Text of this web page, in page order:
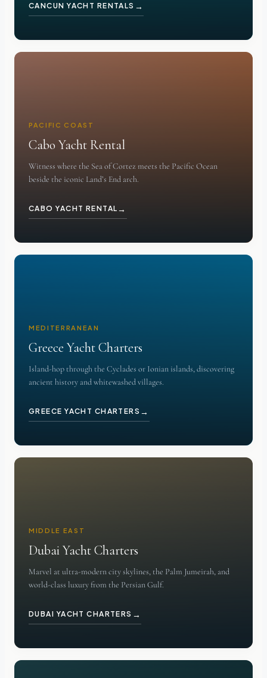
CANCUN YACHT RENTALS →
PACIFIC COAST
Cabo Yacht Rental
Witness where the Sea of Cortez meets the Pacific Ocean
beside the iconic Land’s End arch.
CABO YACHT RENTAL →
MEDITERRANEAN
Greece Yacht Charters
Island-hop through the Cyclades or Ionian islands, discovering
ancient history and whitewashed villages.
GREECE YACHT CHARTERS →
MIDDLE EAST
Dubai Yacht Charters
Marvel at ultra-modern city skylines, the Palm Jumeirah, and
world-class luxury from the Persian Gulf.
DUBAI YACHT CHARTERS →